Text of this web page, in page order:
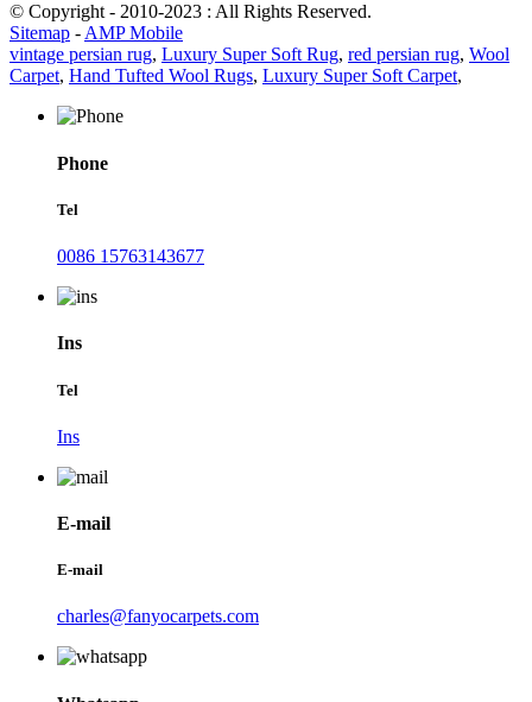
© Copyright - 2010-2023 : All Rights Reserved.
Sitemap -AMP Mobile
vintage persian rug, Luxury Super Soft Rug, red persian rug, Wool
Carpet, Hand Tufted Wool Rugs, Luxury Super Soft Carpet,
Phone
Tel
0086 15763143677
Ins
Tel
Ins
E-mail
E-mail
charles@fanyocarpets.com